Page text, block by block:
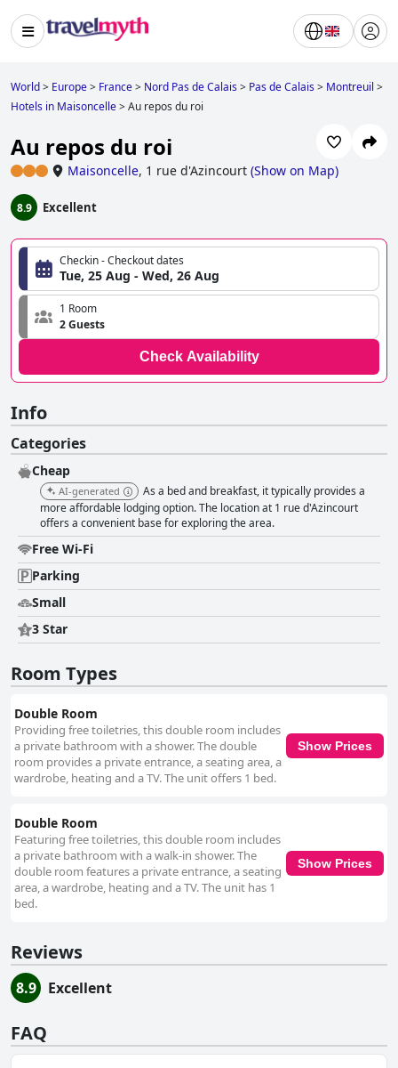
World> Europe> France> Nord Pas de Calais> Pas de Calais> Montreuil >
Hotels in Maisoncelle>Au repos du roi
Au repos du roi
Maisoncelle, 1 rue d'Azincourt (Show on Map)
8.9 Excellent
Checkin - Checkout dates
Tue, 25 Aug - Wed, 26 Aug
1 Room
2 Guests
Check Availability
Info
Categories
Cheap
AI-generated
As a bed and breakfast, it typically provides a
more affordable lodging option. The location at 1 rue d'Azincourt
offers a convenient base for exploring the area.
Free Wi-Fi
Parking
Small
3 Star
Room Types
Double Room
Providing free toiletries, this double room includes
a private bathroom with a shower. The double
room provides a private entrance, a seating area, a
wardrobe, heating and a TV. The unit offers 1 bed.
Show Prices
Double Room
Featuring free toiletries, this double room includes
a private bathroom with a walk-in shower. The
double room features a private entrance, a seating
area, a wardrobe, heating and a TV. The unit has 1
bed.
Show Prices
Reviews
8.9 Excellent
FAQ